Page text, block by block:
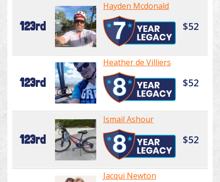
123rd
Hayden Mcdonald
$52
123rd
Heather de Villiers
$52
123rd
Ismail Ashour
$52
Jacqui Newton